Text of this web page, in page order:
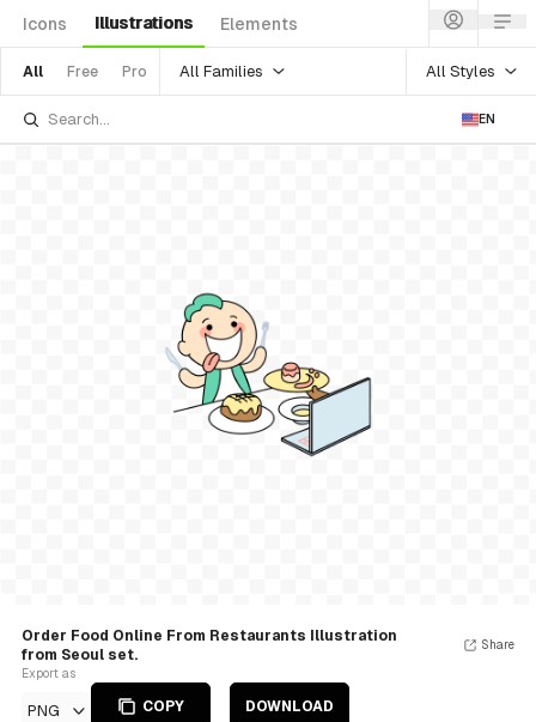
Icons Illustrations Elements
All Free Pro All Families All Styles
EN
Order Food Online From Restaurants Illustration
from Seoul set.
Export as
PNG COPY DOWNLOAD
Share